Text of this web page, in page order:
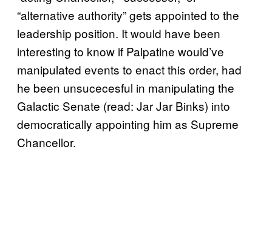
“alternative authority” gets appointed to the
leadership position. It would have been
interesting to know if Palpatine would’ve
manipulated events to enact this order, had
he been unsucecesful in manipulating the
Galactic Senate (read: Jar Jar Binks) into
democratically appointing him as Supreme
Chancellor.